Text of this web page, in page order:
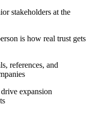
stakeholders at the
is how real trust gets
references, and
expansion